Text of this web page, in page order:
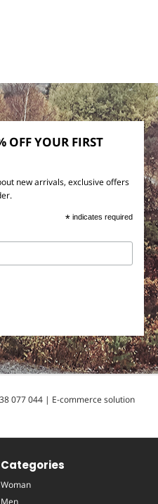
OFF YOUR FIRST
new arrivals, exclusive offers
* indicates required
077 044 | E-commerce solution
Categories
Woman
Men